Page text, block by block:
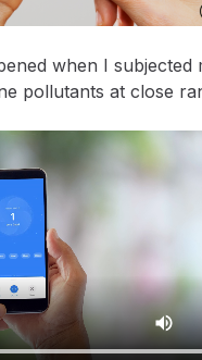
when I subjected
pollutants at close